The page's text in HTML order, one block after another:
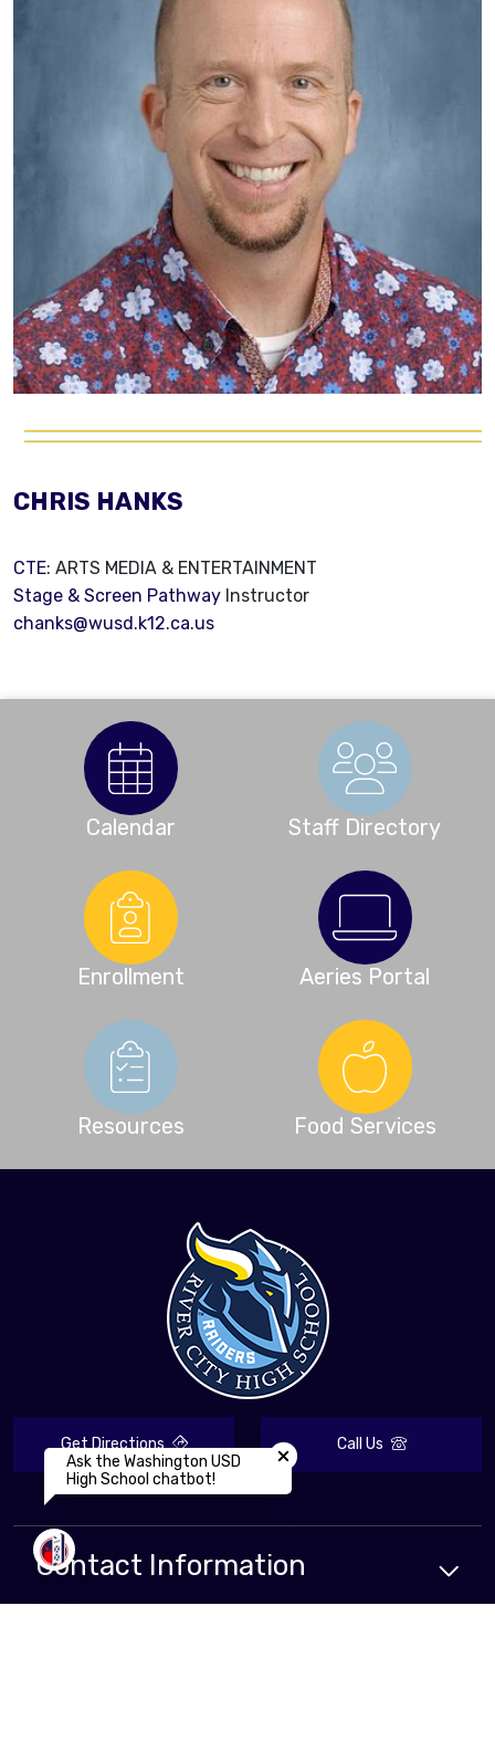
CHRIS HANKS
CTE: ARTS MEDIA & ENTERTAINMENT
Stage & Screen Pathway Instructor
chanks@wusd.k12.ca.us
Calendar Staff Directory
Enrollment Aeries Portal
Resources Food Services
Get Directions Call Us
Contact Information
Close chatbot welcome
Ask the Washington USD
High School chatbot!